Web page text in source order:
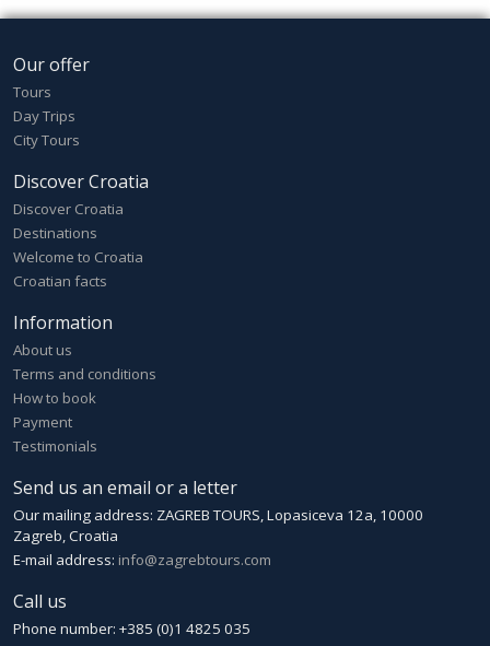
Our offer
Tours
Day Trips
City Tours
Discover Croatia
Discover Croatia
Destinations
Welcome to Croatia
Croatian facts
Information
About us
Terms and conditions
How to book
Payment
Testimonials
Send us an email or a letter
Our mailing address: ZAGREB TOURS, Lopasiceva 12a, 10000
Zagreb, Croatia
E-mail address: info@zagrebtours.com
Call us
Phone number: +385 (0)1 4825 035